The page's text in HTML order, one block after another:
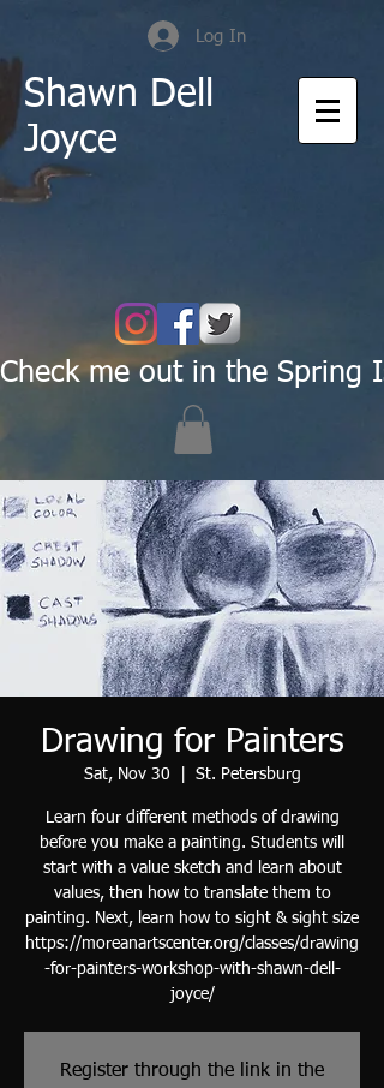
Log In
Shawn Dell
Joyce
Check me out in the Spring
Drawing for Painters
Sat, Nov 30 St. Petersburg
Learn four different methods of drawing
before you make a painting. Students will
start with a value sketch and learn about
values, then how to translate them to
painting. Next, learn how to sight & sight size
https://moreanartscenter.org/classes/drawing
-for-painters-workshop-with-shawn-dell-
joyce/
Register through the link in the